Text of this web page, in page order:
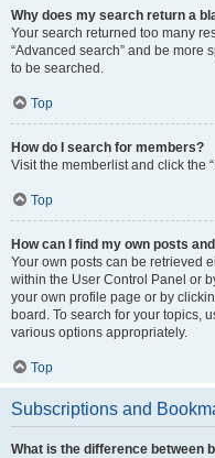
Why does my search return a
Your search returned too many
“Advanced search” and be more
to be searched.
Top
How do I search for members?
Visit the memberlist and click the
Top
How can I find my own posts
Your own posts can be retrieved
within the User Control Panel or
your own profile page or by
board. To search for your topics,
various options appropriately.
Top
Subscriptions and
What is the difference between